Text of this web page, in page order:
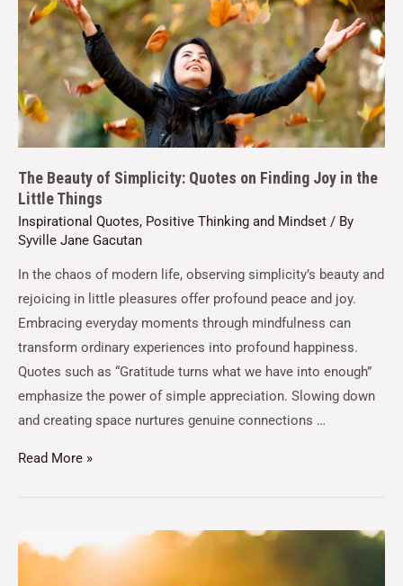
The Beauty of Simplicity: Quotes on Finding Joy in the
Little Things
Inspirational Quotes, Positive Thinking and Mindset / By
Syville Jane Gacutan
In the chaos of modern life, observing simplicity’s beauty and
rejoicing in little pleasures offer profound peace and joy.
Embracing everyday moments through mindfulness can
transform ordinary experiences into profound happiness.
Quotes such as “Gratitude turns what we have into enough”
emphasize the power of simple appreciation. Slowing down
and creating space nurtures genuine connections …
Read More »